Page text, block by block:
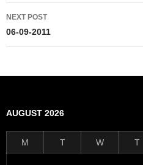
NEXT POST
06-09-2011
AUGUST 2026
M T W T